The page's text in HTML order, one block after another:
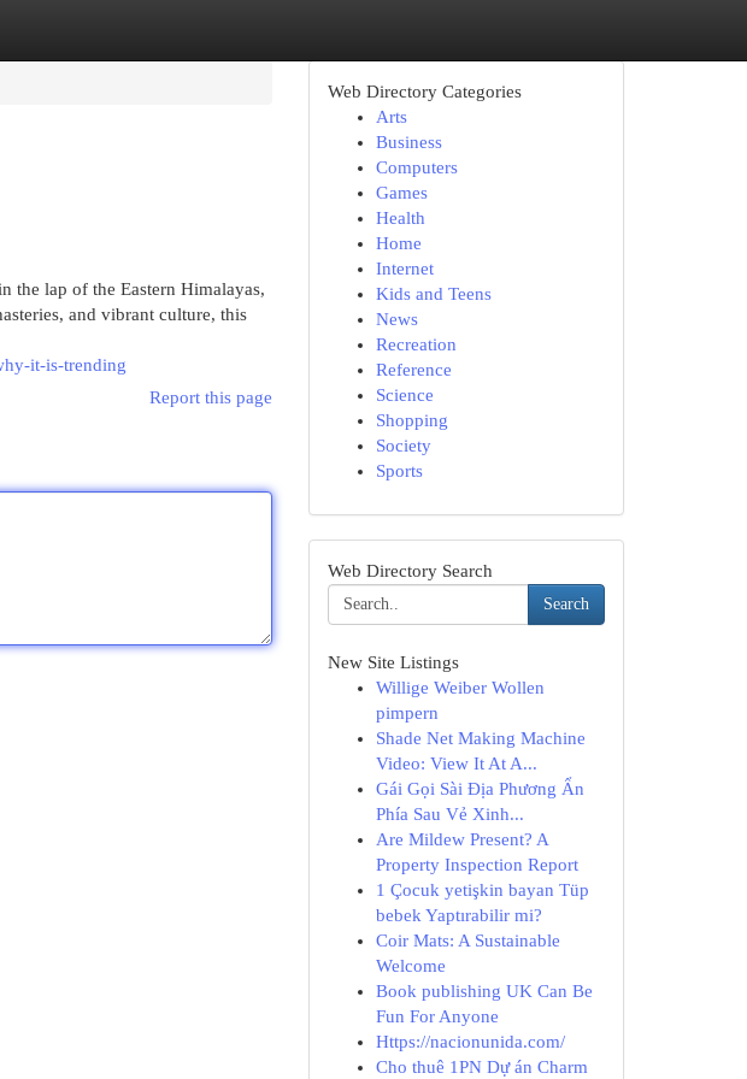
the lap of the Eastern Himalayas,
and vibrant culture, this
it-is-trending
Report this page
Web Directory Categories
Arts
Business
Computers
Games
Health
Home
Internet
Kids and Teens
News
Recreation
Reference
Science
Shopping
Society
Sports
Web Directory Search
Search
New Site Listings
Willige Weiber Wollen
pimpern
Shade Net Making Machine
Video: View It At A...
Gái Gọi Sài Địa Phương Ẩn
Phía Sau Vẻ Xinh...
Are Mildew Present? A
Property Inspection Report
1 Çocuk yetişkin bayan Tüp
bebek Yaptırabilir mi?
Coir Mats: A Sustainable
Welcome
Book publishing UK Can Be
Fun For Anyone
Https://nacionunida.com/
Cho thuê 1PN Dự án Charm